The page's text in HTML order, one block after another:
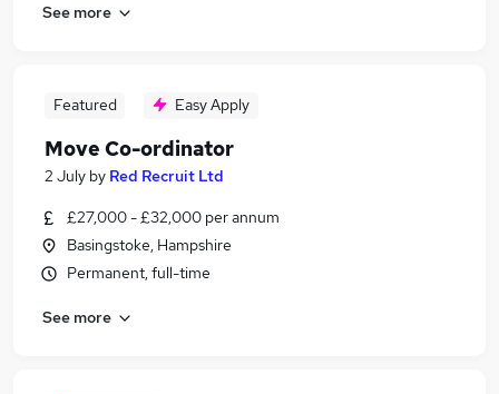
See more
Featured Easy Apply
Move Co-ordinator
2 July by Red Recruit Ltd
£27,000 - £32,000 per annum
Basingstoke, Hampshire
Permanent, full-time
See more